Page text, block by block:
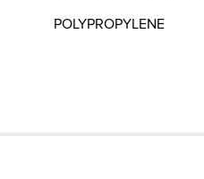
POLYPROPYLENE